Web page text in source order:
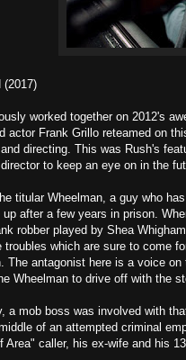
(2017)
worked together on 2012's
actor Frank Grillo reteamed on
directing. This was Rush's
to keep an eye on in the
titular Wheelman, a guy who
up after a few years in prison.
robber played by Shea
troubles which are sure to come
The antagonist here is a voice
Wheelman to drive off with the
a mob boss was involved with
of an attempted criminal
Area" caller, his ex-wife and his